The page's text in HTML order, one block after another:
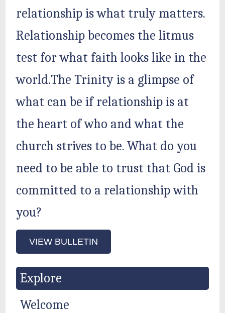
relationship is what truly matters.
Relationship becomes the litmus
test for what faith looks like in the
world.The Trinity is a glimpse of
what can be if relationship is at
the heart of who and what the
church strives to be. What do you
need to be able to trust that God is
committed to a relationship with
you?
VIEW BULLETIN
Explore
Welcome